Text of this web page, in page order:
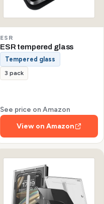
ESR
ESR tempered glass
Tempered glass
3 pack
See price on Amazon
View on Amazon